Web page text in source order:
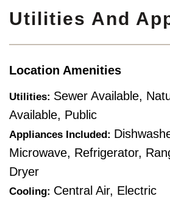
Utilities And
Location Amenities
Utilities: Sewer Available,
Available, Public
Appliances Included:
Microwave, Refrigerator,
Dryer
Cooling: Central Air, Electric